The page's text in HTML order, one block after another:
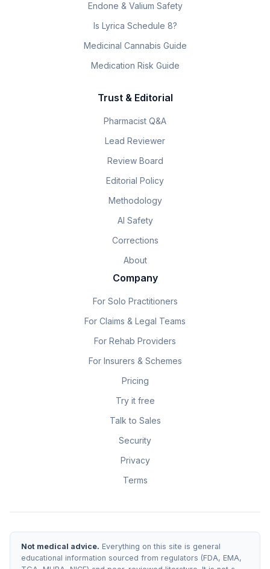
Endone & Valium Safety
Is Lyrica Schedule 8?
Medicinal Cannabis Guide
Medication Risk Guide
Trust & Editorial
Pharmacist Q&A
Lead Reviewer
Review Board
Editorial Policy
Methodology
AI Safety
Corrections
About
Company
For Solo Practitioners
For Claims & Legal Teams
For Rehab Providers
For Insurers & Schemes
Pricing
Try it free
Talk to Sales
Security
Privacy
Terms
Not medical advice. Everything on this site is general
educational information sourced from regulators (FDA, EMA,